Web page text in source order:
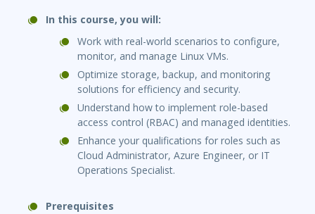
In this course, you will:
Work with real-world scenarios to configure,
monitor, and manage Linux VMs.
Optimize storage, backup, and monitoring
solutions for efficiency and security.
Understand how to implement role-based
access control (RBAC) and managed identities.
Enhance your qualifications for roles such as
Cloud Administrator, Azure Engineer, or IT
Operations Specialist.
Prerequisites